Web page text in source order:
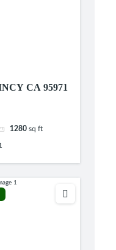
CA 95971
1280 sq ft